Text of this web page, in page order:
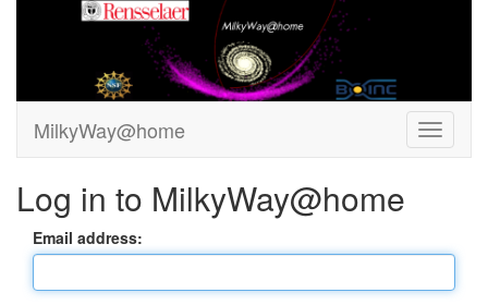
MilkyWay@home
Log in to MilkyWay@home
Email address: